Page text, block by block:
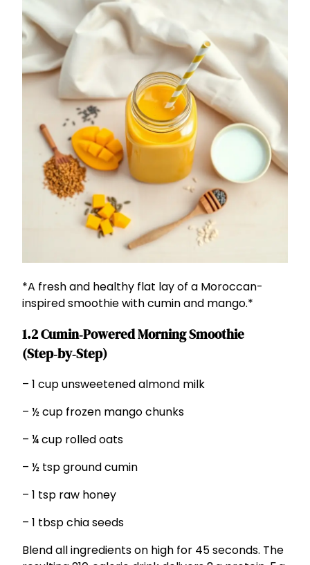
*A fresh and healthy flat lay of a Moroccan-
inspired smoothie with cumin and mango.*
1.2 Cumin‑Powered Morning Smoothie
(Step‑by‑Step)
– 1 cup unsweetened almond milk
– ½ cup frozen mango chunks
– ¼ cup rolled oats
– ½ tsp ground cumin
– 1 tsp raw honey
– 1 tbsp chia seeds
Blend all ingredients on high for 45 seconds. The